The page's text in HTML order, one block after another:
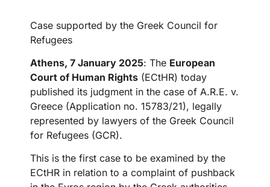
Case supported by the Greek Council for
Refugees
Athens, 7 January 2025: The European
Court of Human Rights (ECtHR) today
published its judgment in the case of A.R.E. v.
Greece (Application no. 15783/21), legally
represented by lawyers of the Greek Council
for Refugees (GCR).
This is the first case to be examined by the
ECtHR in relation to a complaint of pushback